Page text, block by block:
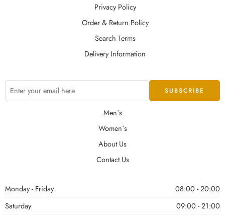
Privacy Policy
Order & Return Policy
Search Terms
Delivery Information
Men`s
Women`s
About Us
Contact Us
Monday - Friday
08:00 - 20:00
Saturday
09:00 - 21:00